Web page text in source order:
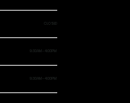
CLOSED
9:30AM - 4:00PM
9:30AM - 4:00PM